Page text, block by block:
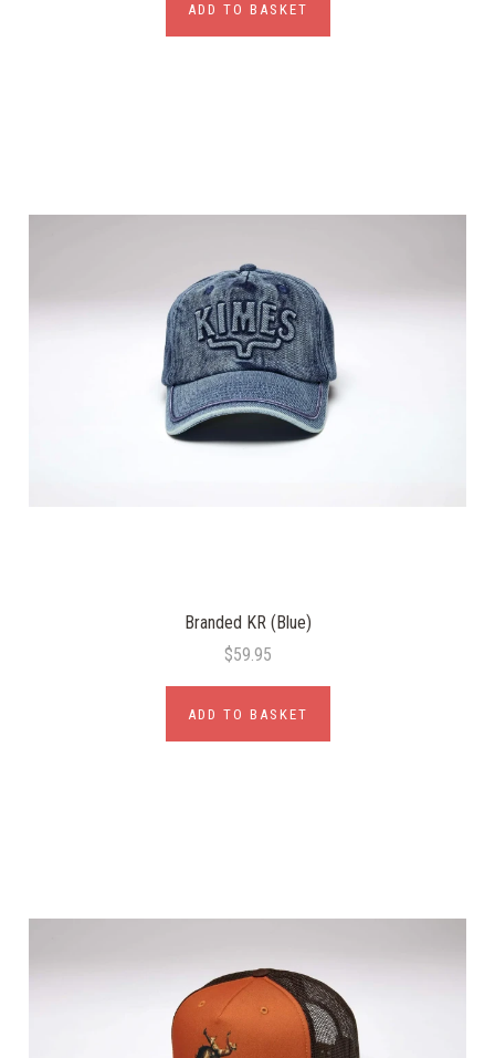
ADD TO BASKET
Branded KR (Blue)
$59.95
ADD TO BASKET